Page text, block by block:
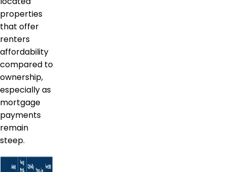
properties
that offer
renters
affordability
compared to
ownership,
especially as
mortgage
payments
remain
steep.